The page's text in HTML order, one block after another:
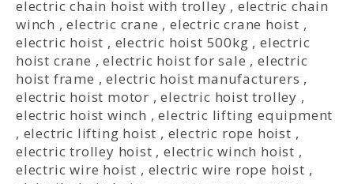
electric chain hoist with trolley , electric chain
winch ,electric crane ,electric crane hoist ,
electric hoist , electric hoist 500kg ,electric
hoist crane ,electric hoist for sale ,electric
hoist frame ,electric hoist manufacturers ,
electric hoist motor ,electric hoist trolley ,
electric hoist winch ,electric lifting equipment
, electric lifting hoist , electric rope hoist ,
electric trolley hoist ,electric winch hoist ,
electric wire hoist , electric wire rope hoist ,